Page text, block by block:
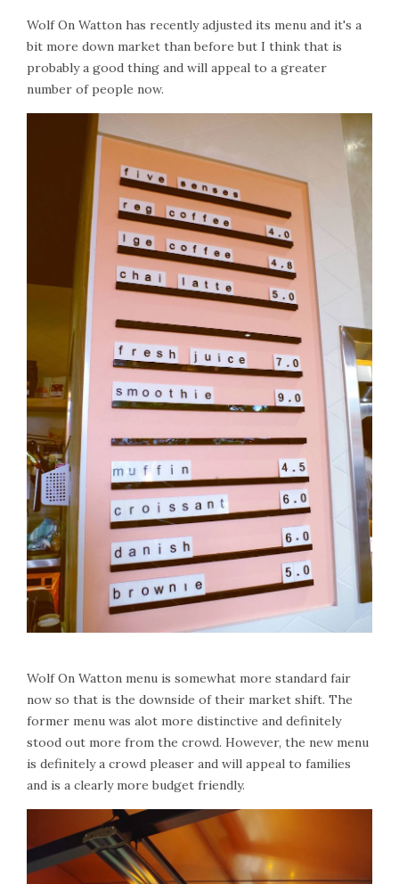
Wolf On Watton has recently adjusted its menu and it's a
bit more down market than before but I think that is
probably a good thing and will appeal to a greater
number of people now.
Wolf On Watton menu is somewhat more standard fair
now so that is the downside of their market shift. The
former menu was alot more distinctive and definitely
stood out more from the crowd. However, the new menu
is definitely a crowd pleaser and will appeal to families
and is a clearly more budget friendly.